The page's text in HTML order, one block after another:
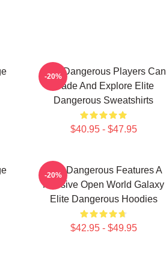
Elite Dangerous Players Can
Trade And Explore Elite
Dangerous Sweatshirts
$40.95 - $47.95
-20%
Elite Dangerous Features A
Massive Open World Galaxy
Elite Dangerous Hoodies
$42.95 - $49.95
-20%